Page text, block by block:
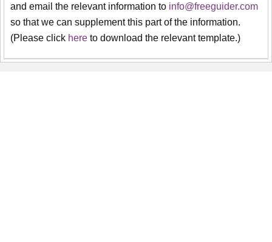
and email the relevant information to info@freeguider.com
so that we can supplement this part of the information.
(Please click here to download the relevant template.)